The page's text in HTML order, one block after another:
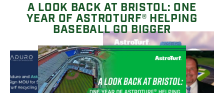
A LOOK BACK AT BRISTOL: ONE
YEAR OF ASTROTURF® HELPING
BASEBALL GO BIGGER